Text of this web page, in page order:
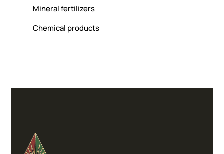
Mineral fertilizers
Chemical products